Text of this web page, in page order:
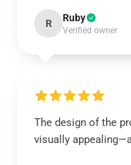
R Ruby
Verified owner
The design of the
visually